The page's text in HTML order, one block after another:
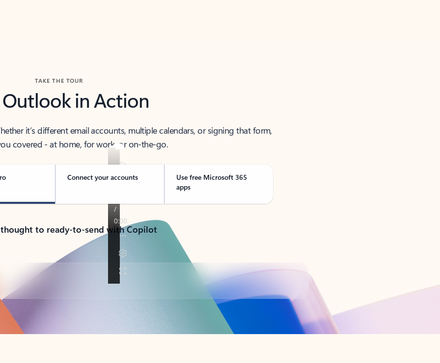
TAKE THE TOUR
Outlook in Action
it’s different email accounts, multiple calendars, or signing that form,
covered - at home, for work, or on-the-go.
Connect your accounts
Use free Microsoft 365
apps
to ready-to-send with Copilot